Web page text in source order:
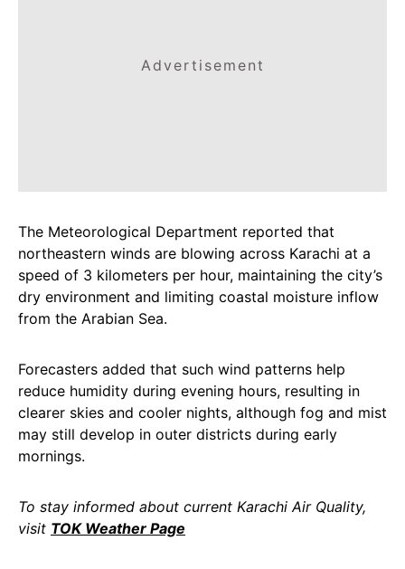
Advertisement
The Meteorological Department reported that
northeastern winds are blowing across Karachi at a
speed of 3 kilometers per hour, maintaining the city’s
dry environment and limiting coastal moisture inflow
from the Arabian Sea.
Forecasters added that such wind patterns help
reduce humidity during evening hours, resulting in
clearer skies and cooler nights, although fog and mist
may still develop in outer districts during early
mornings.
To stay informed about current Karachi Air Quality,
visit TOK Weather Page